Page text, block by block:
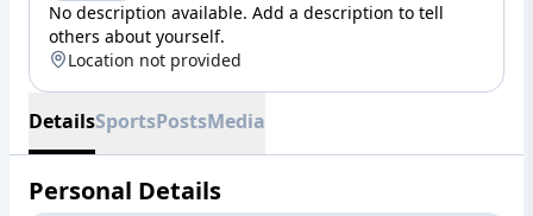
No description available. Add a description to tell
others about yourself.
Location not provided
DetailsSportsPostsMedia
Personal Details